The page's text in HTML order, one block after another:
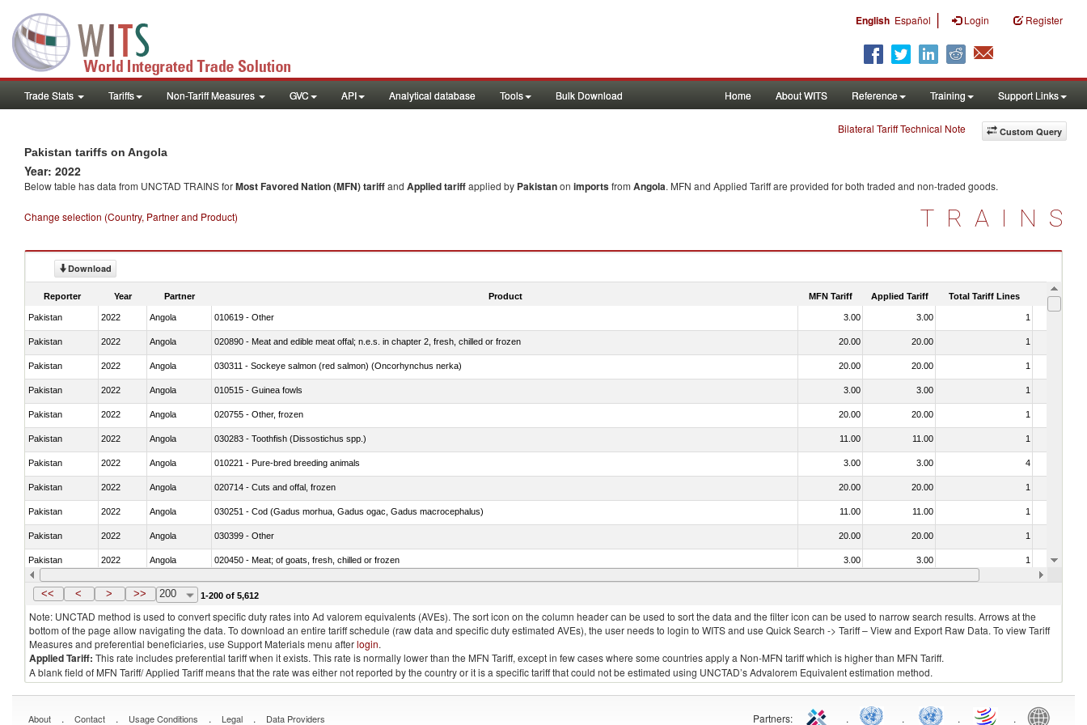
English Español | Login Register
Trade Stats Tariffs Non-Tariff Measures GVC API Analytical database Tools Bulk Download Home About WITS Reference Training Support Links
Custom Query
Bilateral Tariff Technical Note
Pakistan tariffs on Angola
Year: 2022
Below table has data from UNCTAD TRAINS forMost Favored Nation (MFN) tariffand Applied tariffapplied by Pakistanon importsfrom Angola. MFN and Applied Tariff are provided for both traded and non-traded goods.
Change selection (Country, Partner and Product) TRAINS
Download
Reporter Year Partner Product MFN Tariff Applied Tariff Total Tariff Lines Is
Pakistan 2022 Angola 010619 - Other 3.00 3.00 1
Pakistan 2022 Angola 020890 - Meat and edible meat offal; n.e.s. in chapter 2, fresh, chilled or frozen 20.00 20.00 1
Pakistan 2022 Angola 030311 - Sockeye salmon (red salmon) (Oncorhynchus nerka) 20.00 20.00 1
Pakistan 2022 Angola 010515 - Guinea fowls 3.00 3.00 1
Pakistan 2022 Angola 020755 - Other, frozen 20.00 20.00 1
Pakistan 2022 Angola 030283 - Toothfish (Dissostichus spp.) 11.00 11.00 1
Pakistan 2022 Angola 010221 - Pure-bred breeding animals 3.00 3.00 4
Pakistan 2022 Angola 020714 - Cuts and offal, frozen 20.00 20.00 1
Pakistan 2022 Angola 030251 - Cod (Gadus morhua, Gadus ogac, Gadus macrocephalus) 11.00 11.00 1
Pakistan 2022 Angola 030399 - Other 20.00 20.00 1
Pakistan 2022 Angola 020450 - Meat; of goats, fresh, chilled or frozen 3.00 3.00 1
Pakistan 2022 Angola 030232 - Fish; yellowfin tunas (thunnus albacares), fresh or chilled (excluding fillets, livers, roes and other fish meat of heading no. 0304) 11.00 11.00
<< < > >> 200 1-200 of 5,612
Note: UNCTAD method is used to convert specific duty rates into Ad valorem equivalents (AVEs). The sort icon on the column header can be used to sort the data and the filter icon can be used to narrow search results. Arrows at the
bottom of the page allow navigating the data. To download an entire tariff schedule (raw data and specific duty estimated AVEs), the user needs to login to WITS and use Quick Search -> Tariff – View and Export Raw Data. To view Tariff
Measures and preferential beneficiaries, use Support Materials menu afterlogin.
Applied Tariff: This rate includes preferential tariff when it exists. This rate is normally lower than the MFN Tariff, except in few cases where some countries apply a Non-MFN tariff which is higher than MFN Tariff.
A blank field of MFN Tariff/ Applied Tariff means that the rate was either not reported by the country or it is a specific tariff that could not be estimated using UNCTAD’s Advalorem Equivalent estimation method.
About . Contact . Usage Conditions . Legal . Data Providers Partners: . . . .